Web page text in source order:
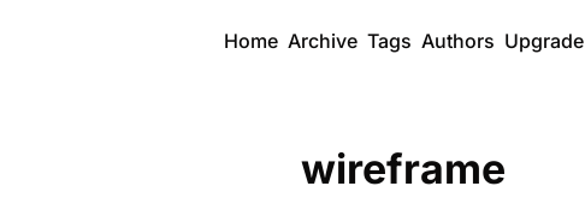
Home Archive Tags Authors Upgrade
wireframe